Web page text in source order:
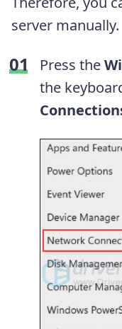
server manually.
Press the
the